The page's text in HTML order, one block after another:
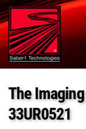
The
33UR0521